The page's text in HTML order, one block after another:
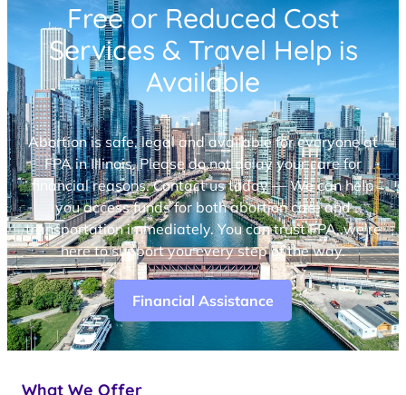
Free or Reduced Cost
Services & Travel Help is
Available
Abortion is safe, legal and available for everyone at
FPA in Illinois. Please do not delay your care for
financial reasons. Contact us today — We can help
you access funds for both abortion care and
transportation immediately. You can trust FPA, we’re
here to support you every step of the way.
Financial Assistance
What We Offer